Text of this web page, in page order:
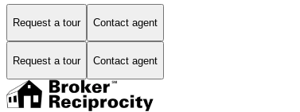
Request a tour Contact agent
Request a tour Contact agent